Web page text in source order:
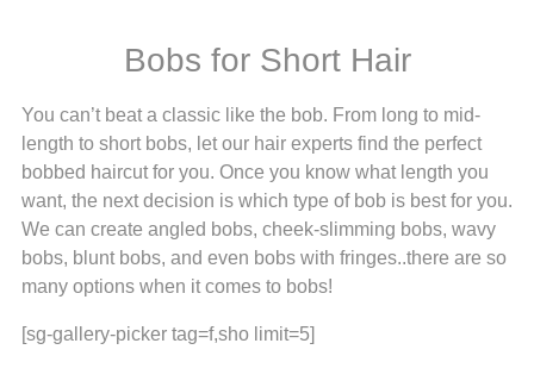
Bobs for Short Hair
You can’t beat a classic like the bob. From long to mid-
length to short bobs, let our hair experts find the perfect
bobbed haircut for you. Once you know what length you
want, the next decision is which type of bob is best for you.
We can create angled bobs, cheek-slimming bobs, wavy
bobs, blunt bobs, and even bobs with fringes..there are so
many options when it comes to bobs!
[sg-gallery-picker tag=f,sho limit=5]